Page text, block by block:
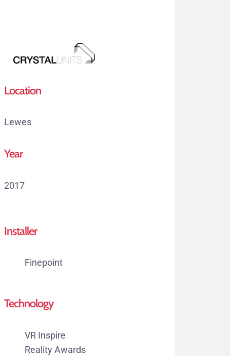
content
Location
Lewes
Year
2017
Installer
Finepoint
Technology
VR Inspire
Reality Awards